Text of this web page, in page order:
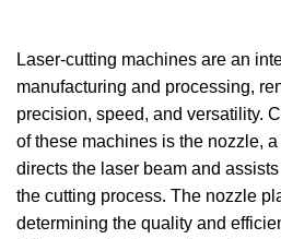
Laser-cutting machines are an
manufacturing and processing,
precision, speed, and versatility.
of these machines is the nozzle,
directs the laser beam and
the cutting process. The nozzle
determining the quality and